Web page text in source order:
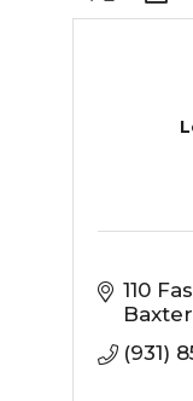
110
Baxter
(931)